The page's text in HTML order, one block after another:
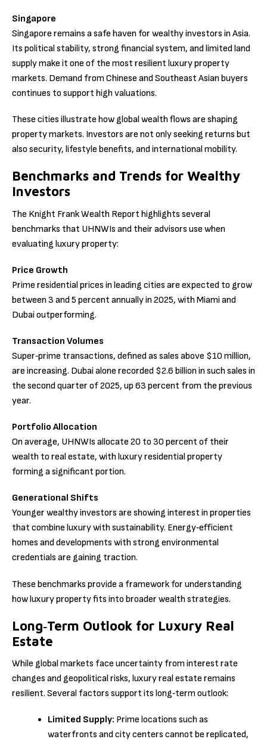
Singapore
Singapore remains a safe haven for wealthy investors in Asia.
Its political stability, strong financial system, and limited land
supply make it one of the most resilient luxury property
markets. Demand from Chinese and Southeast Asian buyers
continues to support high valuations.
These cities illustrate how global wealth flows are shaping
property markets. Investors are not only seeking returns but
also security, lifestyle benefits, and international mobility.
Benchmarks and Trends for Wealthy
Investors
The Knight Frank Wealth Report highlights several
benchmarks that UHNWIs and their advisors use when
evaluating luxury property:
Price Growth
Prime residential prices in leading cities are expected to grow
between 3 and 5 percent annually in 2025, with Miami and
Dubai outperforming.
Transaction Volumes
Super‑prime transactions, defined as sales above $10 million,
are increasing. Dubai alone recorded $2.6 billion in such sales in
the second quarter of 2025, up 63 percent from the previous
year.
Portfolio Allocation
On average, UHNWIs allocate 20 to 30 percent of their
wealth to real estate, with luxury residential property
forming a significant portion.
Generational Shifts
Younger wealthy investors are showing interest in properties
that combine luxury with sustainability. Energy‑efficient
homes and developments with strong environmental
credentials are gaining traction.
These benchmarks provide a framework for understanding
how luxury property fits into broader wealth strategies.
Long‑Term Outlook for Luxury Real
Estate
While global markets face uncertainty from interest rate
changes and geopolitical risks, luxury real estate remains
resilient. Several factors support its long‑term outlook:
Limited Supply: Prime locations such as
waterfronts and city centers cannot be replicated,